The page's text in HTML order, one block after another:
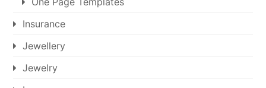
Insurance
Jewellery
Jewelry